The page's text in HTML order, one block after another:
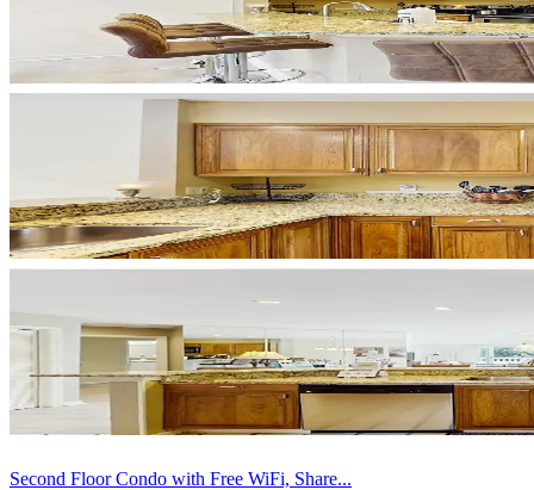
Second Floor Condo with Free WiFi, Share...